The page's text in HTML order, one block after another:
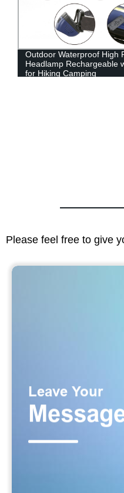
Outdoor Waterproof High
Headlamp Rechargeable
for Hiking Camping
Please feel free to give